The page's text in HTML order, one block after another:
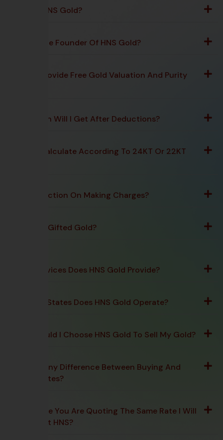
What Is HNS Gold?
Who Is The Founder Of HNS Gold?
Do You Provide Free Gold Valuation And Purity
How Much Will I Get After Deductions?
Do You Calculate According To 24KT Or 22KT
Any Deduction On Making Charges?
Can I Sell Gifted Gold?
What Services Does HNS Gold Provide?
In Which States Does HNS Gold Operate?
Why Should I Choose HNS Gold To Sell My Gold?
Is There Any Difference Between Buying And
Selling Rates?
Is The Rate You Are Quoting The Same Rate I Will
Receive At HNS?